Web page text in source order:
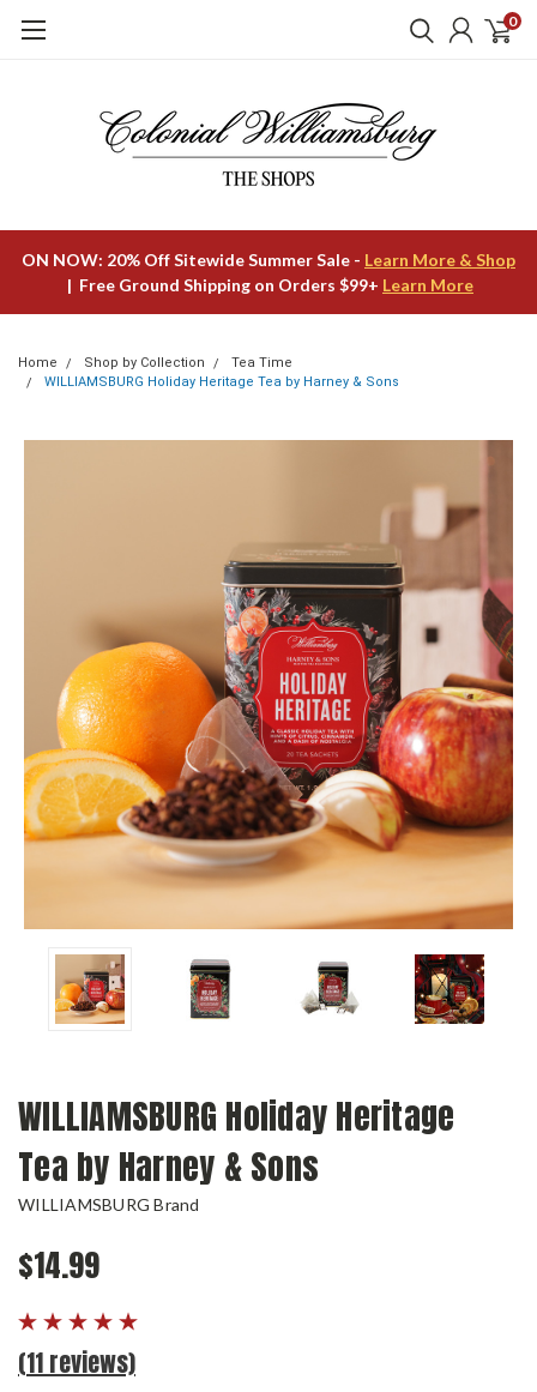
0
ON NOW: 20% Off Sitewide Summer Sale - Learn More & Shop
| Free Ground Shipping on Orders $99+ Learn More
Home Shop by Collection
Tea Time
WILLIAMSBURG Holiday Heritage Tea by Harney & Sons
WILLIAMSBURG Holiday Heritage
Tea by Harney & Sons
WILLIAMSBURG Brand
$14.99
(11 reviews)